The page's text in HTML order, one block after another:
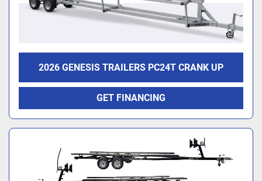
2026 GENESIS TRAILERS PC24T CRANK UP
GET FINANCING